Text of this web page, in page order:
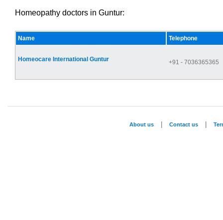
Homeopathy doctors in Guntur:
Name Telephone
Homeocare International Guntur +91 - 7036365365
About us Contact us